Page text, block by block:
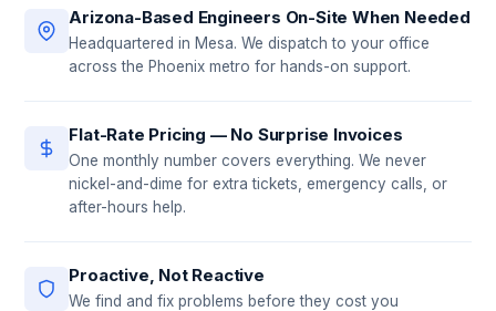
Arizona-Based Engineers On-Site When Needed
Headquartered in Mesa. We dispatch to your office
across the Phoenix metro for hands-on support.
Flat-Rate Pricing — No Surprise Invoices
One monthly number covers everything. We never
nickel-and-dime for extra tickets, emergency calls, or
after-hours help.
Proactive, Not Reactive
We find and fix problems before they cost you